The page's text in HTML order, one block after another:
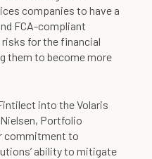
companies to have a
FCA-compliant
for the financial
them to become more
into the Volaris
Portfolio
commitment to
ability to mitigate